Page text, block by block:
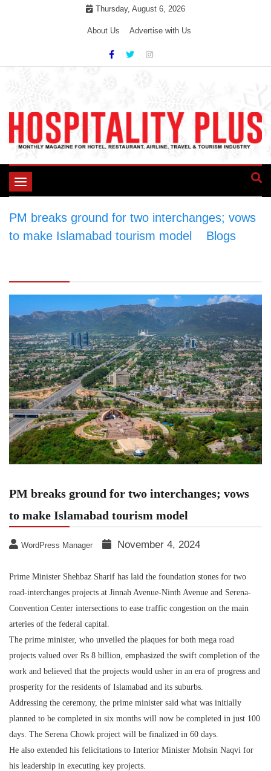
Thursday, August 6, 2026
About Us Advertise with Us
Toggle
PM breaks ground for two interchanges; vows
to make Islamabad tourism model
Blogs
PM breaks ground for two interchanges; vows
to make Islamabad tourism model
WordPress Manager November 4, 2024
Prime Minister Shehbaz Sharif has laid the foundation stones for two
road-interchanges projects at Jinnah Avenue-Ninth Avenue and Serena-
Convention Center intersections to ease traffic congestion on the main
arteries of the federal capital.
The prime minister, who unveiled the plaques for both mega road
projects valued over Rs 8 billion, emphasized the swift completion of the
work and believed that the projects would usher in an era of progress and
prosperity for the residents of Islamabad and its suburbs.
Addressing the ceremony, the prime minister said what was initially
planned to be completed in six months will now be completed in just 100
days. The Serena Chowk project will be finalized in 60 days.
He also extended his felicitations to Interior Minister Mohsin Naqvi for
his leadership in executing key projects.